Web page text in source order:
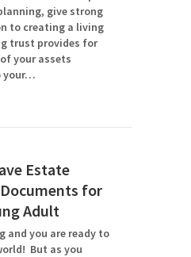
give strong
to creating a living
trust provides for
your assets
your…
Estate
for
Adult
and you are ready to
But as you